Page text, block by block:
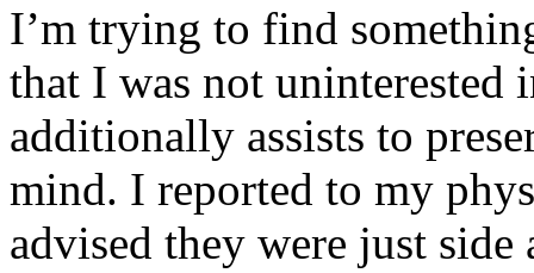
I’m trying to find
that I was not
additionally assists to
mind. I reported to my
advised they were just